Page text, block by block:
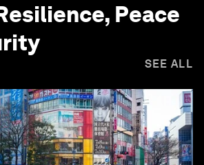
Peace
SEE ALL